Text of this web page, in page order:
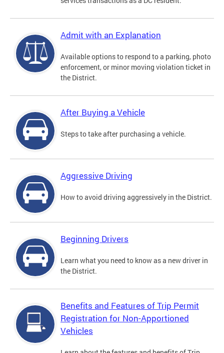
Admit with an Explanation
Available options to respond to a parking, photo
enforcement, or minor moving violation ticket in
the District.
After Buying a Vehicle
Steps to take after purchasing a vehicle.
Aggressive Driving
How to avoid driving aggressively in the District.
Beginning Drivers
Learn what you need to know as a new driver in
the District.
Benefits and Features of Trip Permit
Registration for Non-Apportioned
Vehicles